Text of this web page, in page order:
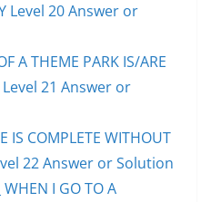
Level 20 Answer or
A THEME PARK IS/ARE
Level 21 Answer or
IS COMPLETE WITHOUT
22 Answer or Solution
WHEN I GO TO A